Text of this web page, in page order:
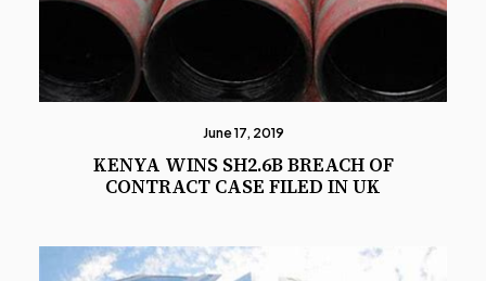
June 17, 2019
KENYA WINS SH2.6B BREACH OF
CONTRACT CASE FILED IN UK